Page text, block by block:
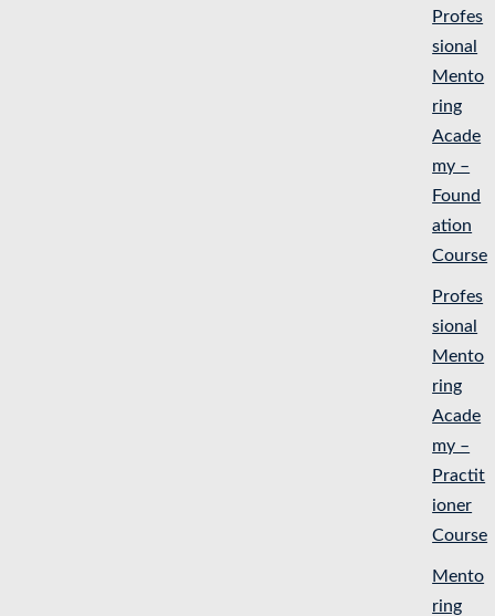
Profes
sional
Mento
ring
Acade
my –
Found
ation
Course
Profes
sional
Mento
ring
Acade
my –
Practit
ioner
Course
Mento
ring